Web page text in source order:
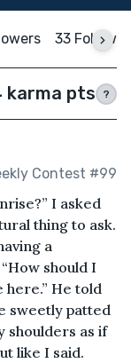
33
karma pts ?
Contest #99
I asked
thing to ask.
a
should I
here.” He told
sweetly patted
shoulders as if
like I said.